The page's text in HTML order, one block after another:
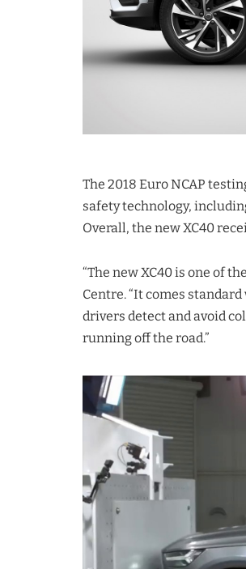
The 2018 Euro NCAP
safety technology,
Overall, the new XC40
“The new XC40 is one of
Centre. “It comes
drivers detect and avoid
running off the road.”